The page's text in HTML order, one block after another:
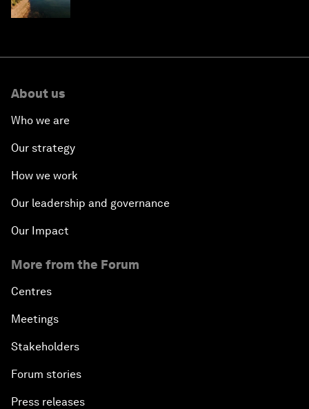
About us
Who we are
Our strategy
How we work
Our leadership and governance
Our Impact
More from the Forum
Centres
Meetings
Stakeholders
Forum stories
Press releases